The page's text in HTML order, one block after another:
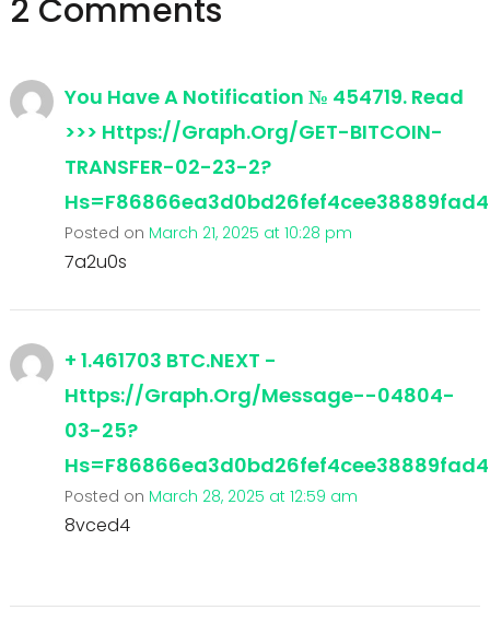
2 Comments
You Have A Notification № 454719. Read
>>> Https://graph.org/GET-BITCOIN-
TRANSFER-02-23-2?
Posted on March 21, 2025 at 10:28 pm
7a2u0s
+ 1.461703 BTC.NEXT -
Https://graph.org/Message--04804-
03-25?
Posted on March 28, 2025 at 12:59 am
8vced4